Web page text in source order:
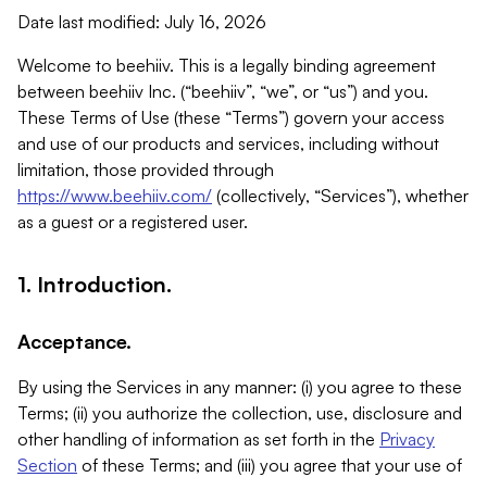
Date last modified: July 16, 2026
Welcome to beehiiv. This is a legally binding agreement
between beehiiv Inc. (“beehiiv”, “we”, or “us”) and you.
These Terms of Use (these “Terms”) govern your access
and use of our products and services, including without
limitation, those provided through
https://www.beehiiv.com/ (collectively, “Services”), whether
as a guest or a registered user.
1. Introduction.
Acceptance.
By using the Services in any manner: (i) you agree to these
Terms; (ii) you authorize the collection, use, disclosure and
other handling of information as set forth in the Privacy
Section of these Terms; and (iii) you agree that your use of